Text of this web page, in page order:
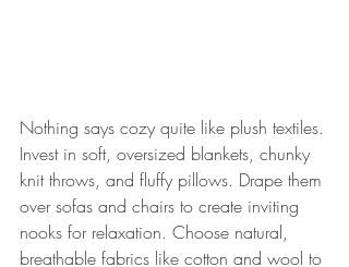
Nothing says cozy quite like plush textiles.
Invest in soft, oversized blankets, chunky
knit throws, and fluffy pillows. Drape them
over sofas and chairs to create inviting
nooks for relaxation. Choose natural,
breathable fabrics like cotton and wool to